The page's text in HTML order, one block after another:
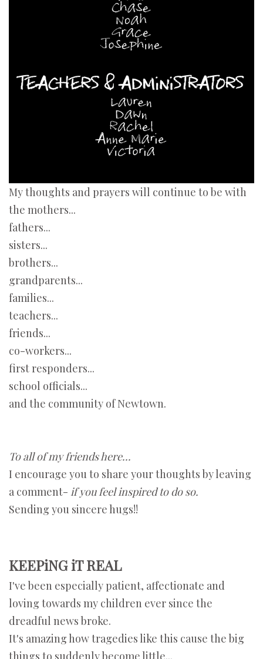
My thoughts and prayers will continue to be with
the mothers...
fathers...
sisters...
brothers...
grandparents...
families...
teachers...
friends...
co-workers...
first responders...
school officials...
and the community of Newtown.
To all of my friends here...
I encourage you to share your thoughts by leaving
a comment- if you feel inspired to do so.
Sending you sincere hugs!!
KEEPiNG iT REAL
I've been especially patient, affectionate and
loving towards my children ever since the
dreadful news broke.
It's amazing how tragedies like this cause the big